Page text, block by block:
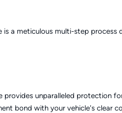
is a meticulous multi-step
provides unparalleled protection
bond with your vehicle's clear